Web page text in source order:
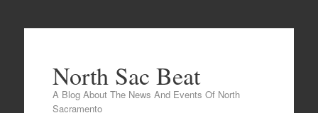
North Sac Beat
A Blog About The News And Events Of North
Sacramento